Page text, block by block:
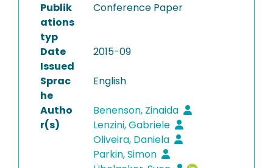
Publik
ations
typ
Conference Paper
Date
Issued
2015-09
Sprac
he
English
Autho
r(s)
Benenson, Zinaida
Lenzini, Gabriele
Oliveira, Daniela
Parkin, Simon